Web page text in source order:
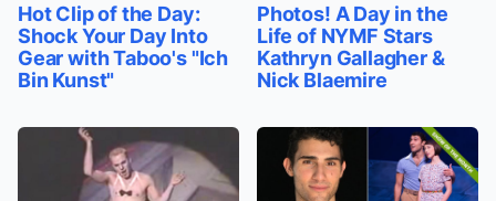
Hot Clip of the Day:
Shock Your Day Into
Gear with Taboo's "Ich
Bin Kunst"
Photos! A Day in the
Life of NYMF Stars
Kathryn Gallagher &
Nick Blaemire